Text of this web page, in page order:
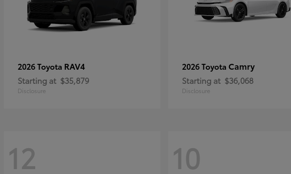
2026 Toyota RAV4
Starting at $35,879
Disclosure
2026 Toyota Camry
Starting at $36,068
Disclosure
12 10